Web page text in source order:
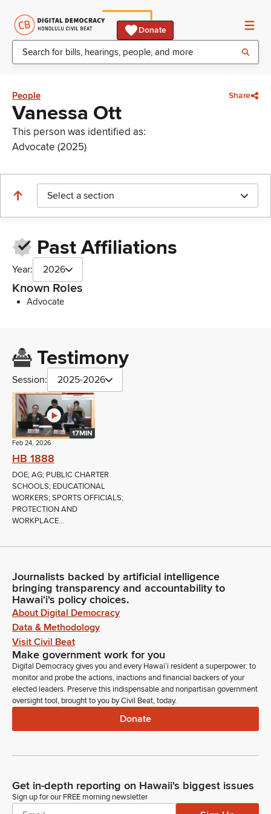
Donate
People Share
Vanessa Ott
This person was identified as:
Advocate (2025)
Select a section
Past Affiliations
Year: 2026
Known Roles
Advocate
Testimony
Session: 2025-2026
17MIN
Feb 24, 2026
HB 1888
DOE; AG; PUBLIC CHARTER
SCHOOLS; EDUCATIONAL
WORKERS; SPORTS OFFICIALS;
PROTECTION AND
WORKPLACE...
Journalists backed by artificial intelligence
bringing transparency and accountability to
Hawaiʻi's policy choices.
About Digital Democracy
Data & Methodology
Visit Civil Beat
Make government work for you
Digital Democracy gives you and every Hawaiʻi resident a superpower: to
monitor and probe the actions, inactions and financial backers of your
elected leaders. Preserve this indispensable and nonpartisan government
oversight tool, brought to you by Civil Beat, today.
Donate
Get in-depth reporting on Hawaii's biggest issues
Sign up for our FREE morning newsletter